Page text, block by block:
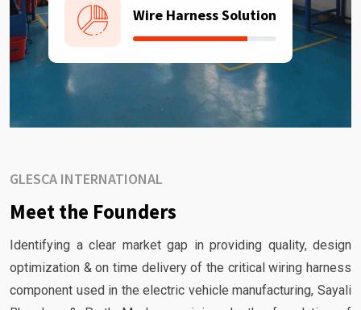
Wire Harness Solution
GLESCA INTERNATIONAL
Meet the Founders
Identifying a clear market gap in providing quality, design
optimization & on time delivery of the critical wiring harness
component used in the electric vehicle manufacturing, Sayali